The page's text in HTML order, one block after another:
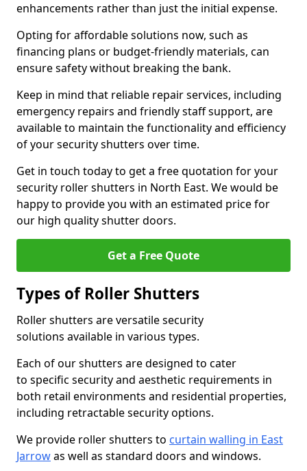
enhancements rather than just the initial expense.
Opting for affordable solutions now, such as
financing plans or budget-friendly materials, can
ensure safety without breaking the bank.
Keep in mind that reliable repair services, including
emergency repairs and friendly staff support, are
available to maintain the functionality and efficiency
of your security shutters over time.
Get in touch today to get a free quotation for your
security roller shutters in North East. We would be
happy to provide you with an estimated price for
our high quality shutter doors.
Get a Free Quote
Types of Roller Shutters
Roller shutters are versatile security
solutions available in various types.
Each of our shutters are designed to cater
to specific security and aesthetic requirements in
both retail environments and residential properties,
including retractable security options.
We provide roller shutters to curtain walling in East
Jarrowas well as standard doors and windows.